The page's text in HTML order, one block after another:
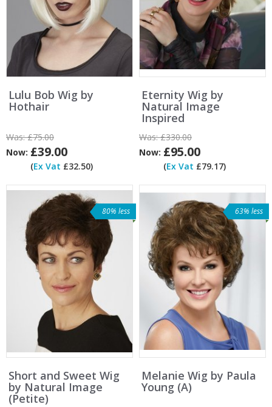
Lulu Bob Wig by
Hothair
Was:£75.00
Now: £39.00
(Ex Vat £32.50)
Eternity Wig by
Natural Image
Inspired
Was:£330.00
Now: £95.00
(Ex Vat £79.17)
80% less
Short and Sweet Wig
by Natural Image
(Petite)
63% less
Melanie Wig by Paula
Young (A)